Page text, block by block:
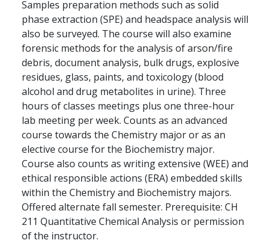
Samples preparation methods such as solid
phase extraction (SPE) and headspace analysis will
also be surveyed. The course will also examine
forensic methods for the analysis of arson/fire
debris, document analysis, bulk drugs, explosive
residues, glass, paints, and toxicology (blood
alcohol and drug metabolites in urine). Three
hours of classes meetings plus one three-hour
lab meeting per week. Counts as an advanced
course towards the Chemistry major or as an
elective course for the Biochemistry major.
Course also counts as writing extensive (WEE) and
ethical responsible actions (ERA) embedded skills
within the Chemistry and Biochemistry majors.
Offered alternate fall semester. Prerequisite: CH
211 Quantitative Chemical Analysis or permission
of the instructor.